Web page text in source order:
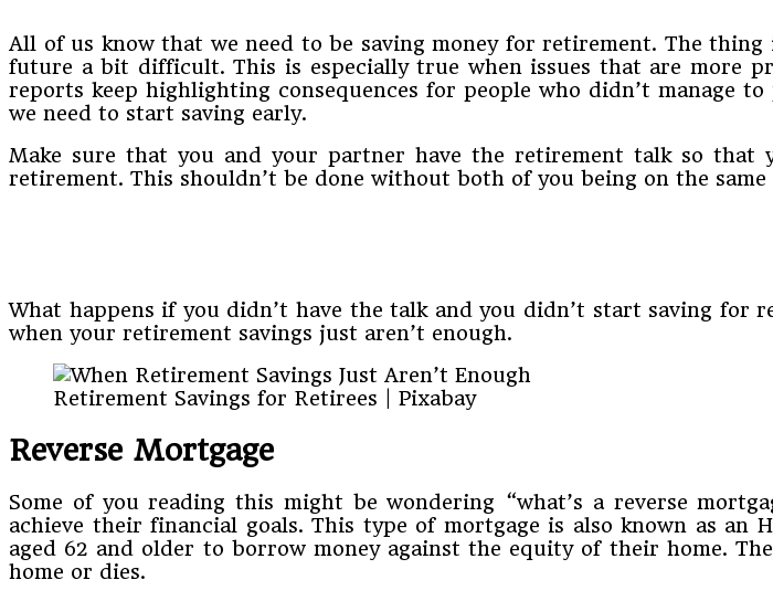
All of us know that we need to be saving money for retirement. The
future a bit difficult. This is especially true when issues that are more
reports keep highlighting consequences for people who didn’t manage
we need to start saving early.
Make sure that you and your partner have the retirement talk so
retirement. This shouldn’t be done without both of you being on the same
What happens if you didn’t have the talk and you didn’t start saving for
when your retirement savings just aren’t enough.
Retirement Savings for Retirees | Pixabay
Reverse Mortgage
Some of you reading this might be wondering “what’s a reverse
achieve their financial goals. This type of mortgage is also known as an
aged 62 and older to borrow money against the equity of their home.
home or dies.